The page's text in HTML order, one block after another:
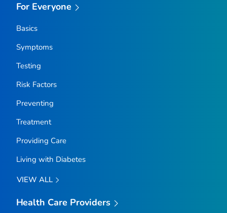
For Everyone
Basics
Symptoms
Testing
Risk Factors
Preventing
Treatment
Providing Care
Living with Diabetes
VIEW ALL
Health Care Providers